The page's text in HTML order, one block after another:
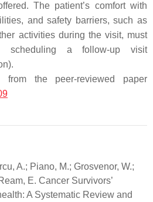
The patient’s comfort with
and safety barriers, such as
activities during the visit, must
scheduling a follow-up visit
the peer-reviewed paper
A.; Piano, M.; Grosvenor, W.;
E. Cancer Survivors’
A Systematic Review and